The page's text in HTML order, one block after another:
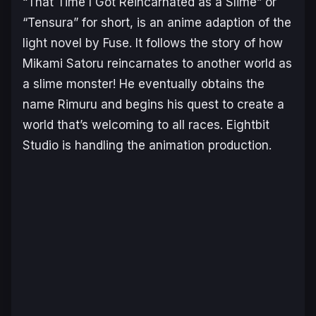
“Tensura” for short, is an anime adaption of the
light novel by Fuse. It follows the story of how
Mikami Satoru reincarnates to another world as
a slime monster! He eventually obtains the
name Rimuru and begins his quest to create a
world that’s welcoming to all races. Eightbit
Studio is handling the animation production.